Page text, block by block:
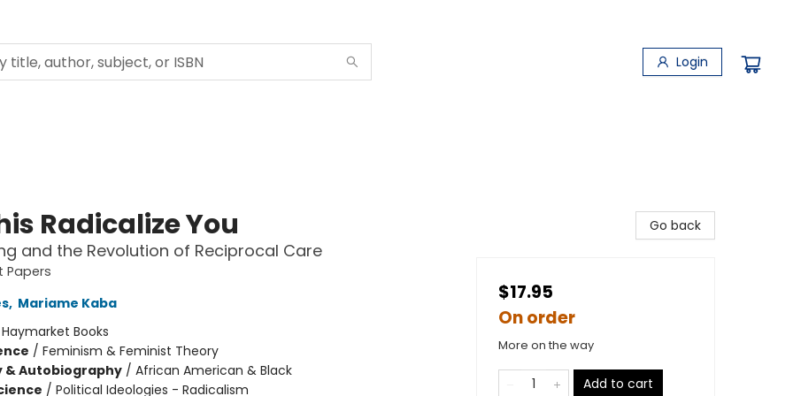
Login
Radicalize You
and the Revolution of Reciprocal Care
Papers
, Mariame Kaba
Haymarket Books
/ Feminism & Feminist Theory
& Autobiography/ African American & Black
/ Political Ideologies - Radicalism
Go back
$17.95
On order
More on the way
Add to cart